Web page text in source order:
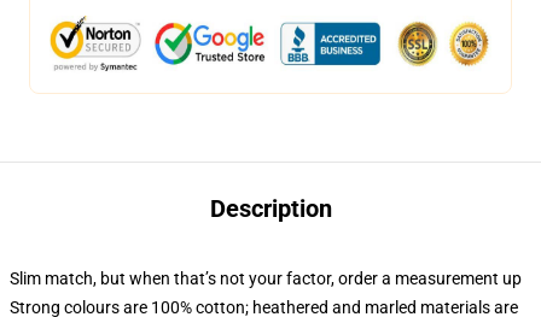
Description
Slim match, but when that’s not your factor, order a measurement up
Strong colours are 100% cotton; heathered and marled materials are